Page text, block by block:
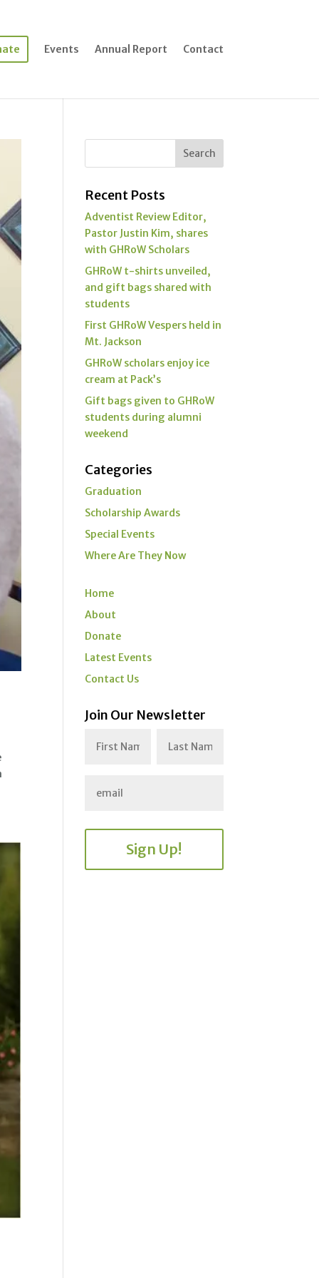
Events Annual Report Contact
Recent Posts
Adventist Review Editor,
Pastor Justin Kim, shares
with GHRoW Scholars
GHRoW t-shirts unveiled,
and gift bags shared with
students
First GHRoW Vespers held in
Mt. Jackson
GHRoW scholars enjoy ice
cream at Pack’s
Gift bags given to GHRoW
students during alumni
weekend
Categories
Graduation
Scholarship Awards
Special Events
Where Are They Now
Home
About
Donate
Latest Events
Contact Us
Join Our Newsletter
Sign Up!